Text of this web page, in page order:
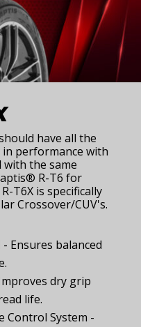
have all the
performance with
with the same
R-T6 for
T6X is specifically
Crossover/CUV's.
Ensures balanced
dry grip
life.
Control System -